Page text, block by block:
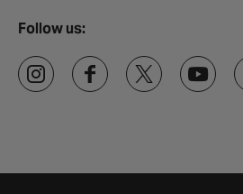
Follow us: